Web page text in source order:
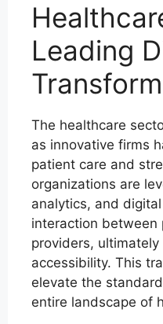
Leading
The healthcare
as innovative firms
patient care and
organizations are
analytics, and
interaction between
providers,
accessibility. This
elevate the
entire landscape of